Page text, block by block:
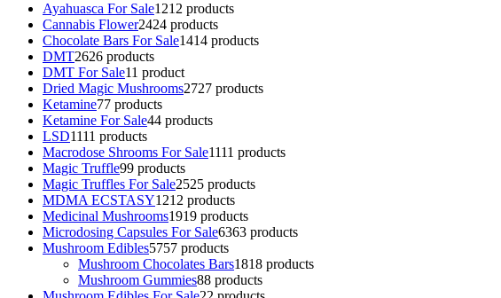
Ayahuasca For Sale1212 products
Cannabis Flower2424 products
Chocolate Bars For Sale1414 products
DMT2626 products
DMT For Sale11 product
Dried Magic Mushrooms2727 products
Ketamine77 products
Ketamine For Sale44 products
LSD1111 products
Macrodose Shrooms For Sale1111 products
Magic Truffle99 products
Magic Truffles For Sale2525 products
MDMA ECSTASY1212 products
Medicinal Mushrooms1919 products
Microdosing Capsules For Sale6363 products
Mushroom Edibles5757 products
Mushroom Chocolates Bars1818 products
Mushroom Gummies88 products